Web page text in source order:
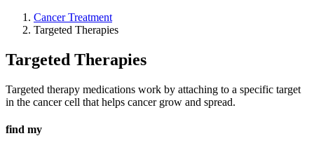
Cancer Treatment
Targeted Therapies
Targeted Therapies
Targeted therapy medications work by attaching to a specific target
in the cancer cell that helps cancer grow and spread.
find my